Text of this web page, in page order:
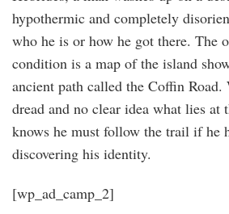
hypothermic and completely
who he is or how he got there. The
condition is a map of the island
ancient path called the Coffin Road.
dread and no clear idea what lies at
knows he must follow the trail if he
discovering his identity.
[wp_ad_camp_2]